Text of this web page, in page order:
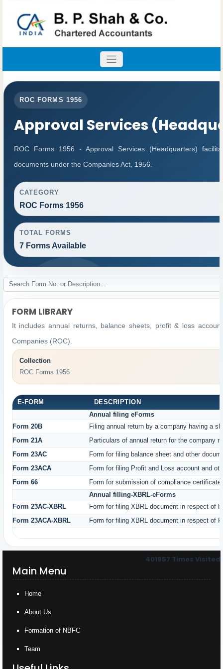
ROC FORMS 1956
Approval Services
ROC Forms 1956 - Approval Services (Headquarters)
documents under the Companies Act, 1956.
CATEGORY
ROC Forms 1956
TOTAL FORMS
7 Forms Available
FORM LIBRARY
It includes annual returns, balance sheets, profit & loss
Companies (ROC).
Collection
ROC Forms 1956
E-FORM
DESCRIPTION
Annual filing eForms
Form 20B
Filing annual return by a company having a
Form 21A
Particulars of annual return for the company
Form 23AC
Form for filing balance sheet and other
Form 23ACA
Form for filing Profit and Loss account and
Form 66
Form for submission of compliance
Annual filling-XBRL-eForms
Form 23AC-XBRL
Form for filing XBRL document in respect of
Form 23ACA-XBRL
Form for filing XBRL document in respect of
401957 Times Visited
Main Menu
Home
About Us
Formation of NBFC
Team